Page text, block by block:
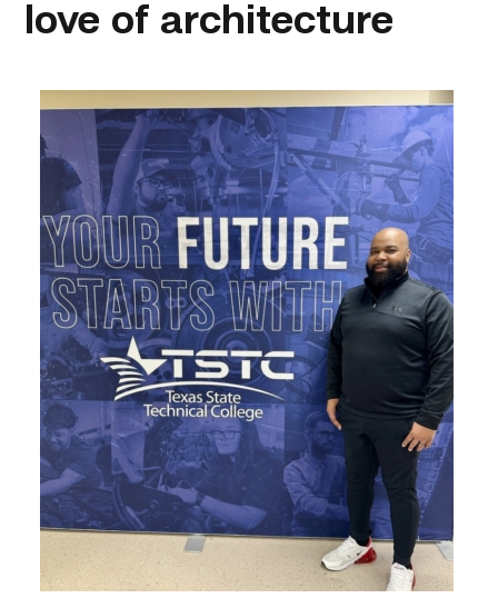
love of architecture